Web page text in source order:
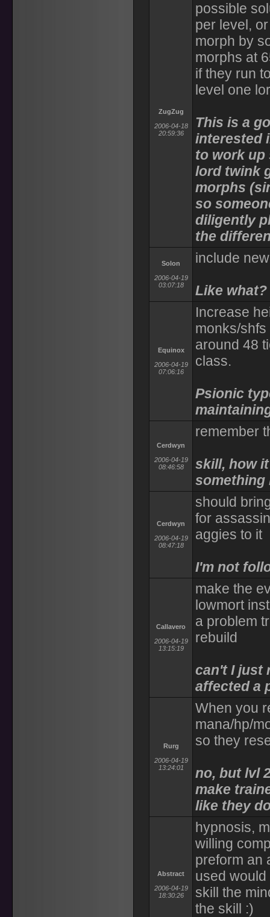
ZugZug
2006-04-18
20:59:36
possible
per level,
morph by
morphs at
if they run
level one
This is a
interested
to work up
lord twink
morphs
so
diligently
the
Solon
2006-04-19
03:07:18
include
Like what?
Equinox
2006-04-19
07:06:16
Increase
monks/
around 48
class.
Psionic
Cerdwyn
2006-04-19
08:46:58
remember
skill, how
something
Cerdwyn
2006-04-19
08:47:18
should
for
aggies to it
I'm not
Callavero
2006-04-19
13:15:19
make the
lowmort
a problem
rebuild
can't I just
affected a
Rurg
2006-04-19
13:24:01
When you
mana/hp/
so they
no, but lvl
make
like they
Abstract
2006-04-19
18:30:26
hypnosis,
willing
preform an
used
skill the
the skill :)